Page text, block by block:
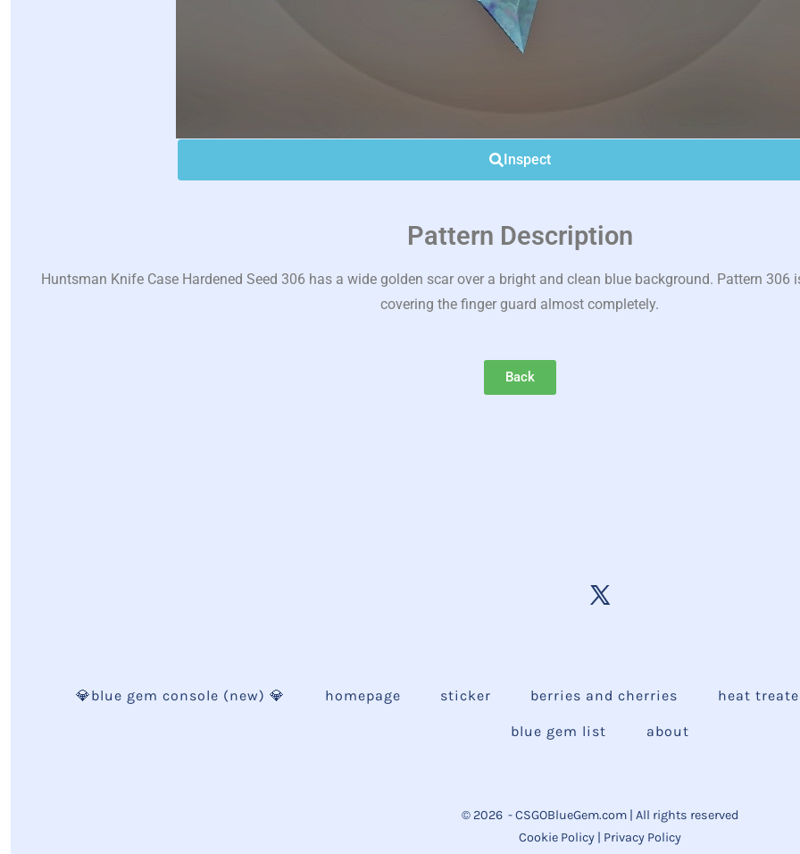
Inspect
Pattern Description
Huntsman Knife Case Hardened Seed 306 has a wide golden scar over a bright and clean blue background. Pattern 306
covering the finger guard almost completely.
Back
💎blue gem console (new) 💎 homepage sticker berries and cherries heat
blue gem list about
© 2026 - CSGOBlueGem.com | All rights reserved
Cookie Policy | Privacy Policy